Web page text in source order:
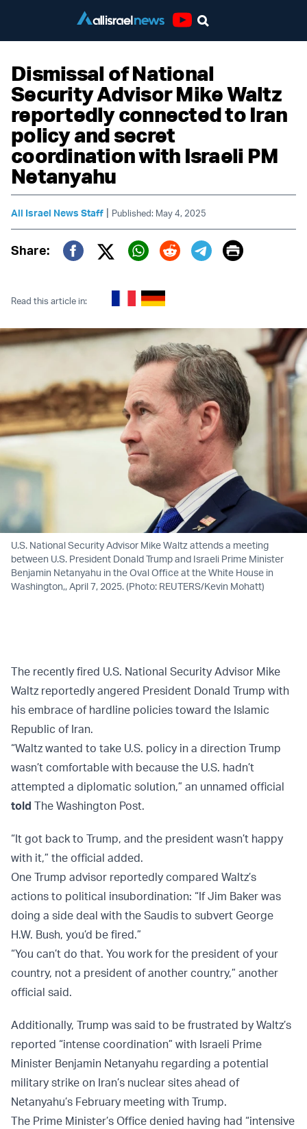
Dismissal of National
Security Advisor Mike Waltz
reportedly connected to Iran
policy and secret
coordination with Israeli PM
Netanyahu
All Israel News Staff | Published: May 4, 2025
Share:
Twitter (X)
Print
Read this article in:
U.S. National Security Advisor Mike Waltz attends a meeting
between U.S. President Donald Trump and Israeli Prime Minister
Benjamin Netanyahu in the Oval Office at the White House in
Washington,, April 7, 2025. (Photo: REUTERS/Kevin Mohatt)
The recently fired U.S. National Security Advisor Mike
Waltz reportedly angered President Donald Trump with
his embrace of hardline policies toward the Islamic
Republic of Iran.
“Waltz wanted to take U.S. policy in a direction Trump
wasn’t comfortable with because the U.S. hadn’t
attempted a diplomatic solution,” an unnamed official
told The Washington Post.
“It got back to Trump, and the president wasn’t happy
with it,” the official added.
One Trump advisor reportedly compared Waltz’s
actions to political insubordination: “If Jim Baker was
doing a side deal with the Saudis to subvert George
H.W. Bush, you’d be fired.”
“You can’t do that. You work for the president of your
country, not a president of another country,” another
official said.
Additionally, Trump was said to be frustrated by Waltz’s
reported “intense coordination” with Israeli Prime
Minister Benjamin Netanyahu regarding a potential
military strike on Iran’s nuclear sites ahead of
Netanyahu’s February meeting with Trump.
The Prime Minister’s Office denied having had “intensive